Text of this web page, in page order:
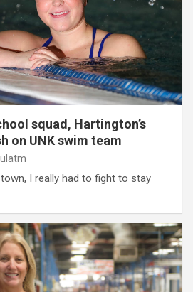
squad, Hartington’s
on UNK swim team
I really had to fight to stay